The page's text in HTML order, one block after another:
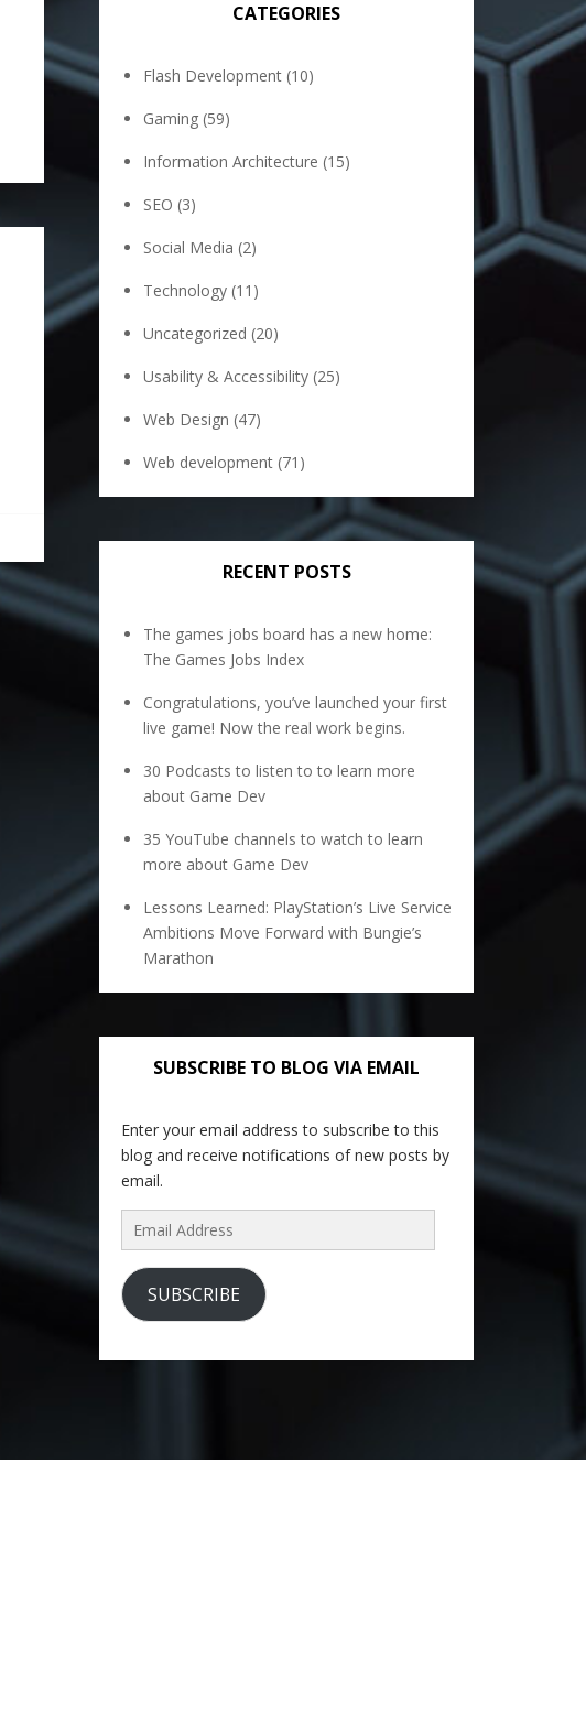
CATEGORIES
Flash Development (10)
Gaming (59)
Information Architecture (15)
SEO (3)
Social Media (2)
Technology (11)
Uncategorized (20)
Usability & Accessibility (25)
Web Design (47)
Web development (71)
RECENT POSTS
The games jobs board has a new home:
The Games Jobs Index
Congratulations, you’ve launched your first
live game! Now the real work begins.
30 Podcasts to listen to to learn more
about Game Dev
35 YouTube channels to watch to learn
more about Game Dev
Lessons Learned: PlayStation’s Live Service
Ambitions Move Forward with Bungie’s
Marathon
SUBSCRIBE TO BLOG VIA EMAIL
Enter your email address to subscribe to this
blog and receive notifications of new posts by
email.
Email
Address
SUBSCRIBE